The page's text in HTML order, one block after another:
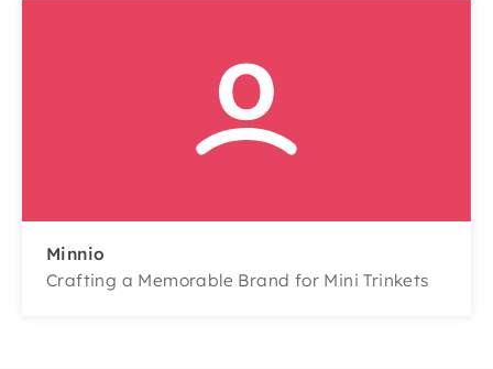
Minnio
Crafting a Memorable Brand for Mini Trinkets